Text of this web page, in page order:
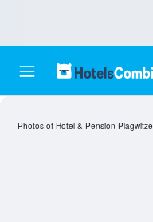
Photos of Hotel & Pension